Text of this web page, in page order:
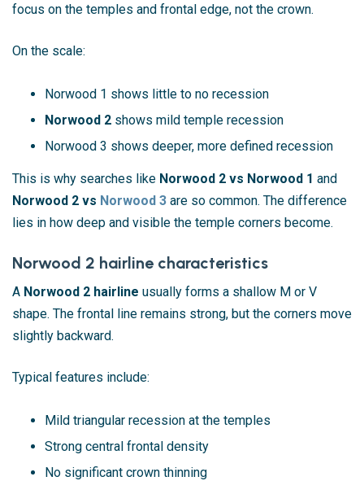
focus on the temples and frontal edge, not the crown.
On the scale:
Norwood 1 shows little to no recession
Norwood 2 shows mild temple recession
Norwood 3 shows deeper, more defined recession
This is why searches like Norwood 2 vs Norwood 1 and
Norwood 2 vs Norwood 3 are so common. The difference
lies in how deep and visible the temple corners become.
Norwood 2 hairline characteristics
A Norwood 2 hairline usually forms a shallow M or V
shape. The frontal line remains strong, but the corners move
slightly backward.
Typical features include:
Mild triangular recession at the temples
Strong central frontal density
No significant crown thinning